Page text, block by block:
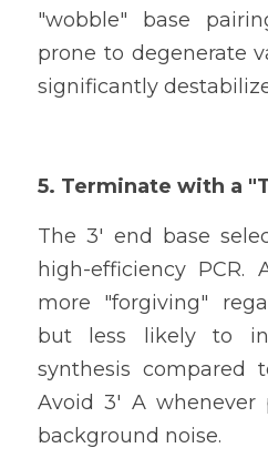
"wobble" base
prone to degenerate
significantly
5. Terminate with a
The 3' end base
high-efficiency PCR.
more "forgiving"
but less likely to
synthesis compared
Avoid 3' A whenever
background noise.